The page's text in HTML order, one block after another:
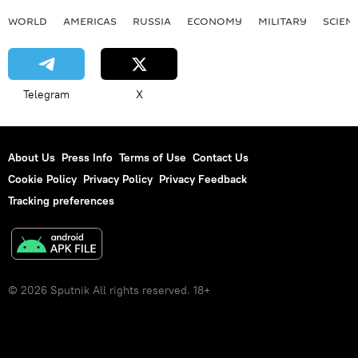
WORLD AMERICAS RUSSIA ECONOMY MILITARY
Telegram X
About Us Press Info Terms of Use Contact Us
Cookie Policy Privacy Policy Privacy Feedback
Tracking preferences
© 2026 Sputnik All rights reserved. 18+